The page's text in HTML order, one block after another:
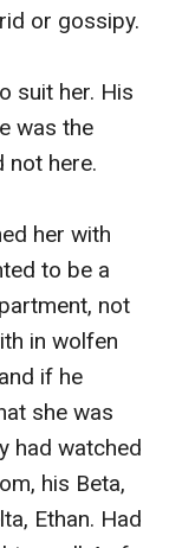
or gossipy.
suit her. His
was the
not here.
her with
to be a
not
in wolfen
if he
she was
had watched
his Beta,
Ethan. Had